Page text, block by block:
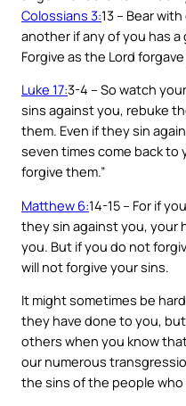
Colossians 3:13 – Bear
another if any of you has
Forgive as the Lord
Luke 17:3-4 – So watch
sins against you, rebuke
them. Even if they sin
seven times come back to
forgive them.”
Matthew 6:14-15 – For if
they sin against you, your
you. But if you do not
will not forgive your sins.
It might sometimes be
they have done to you,
others when you know
our numerous
the sins of the people